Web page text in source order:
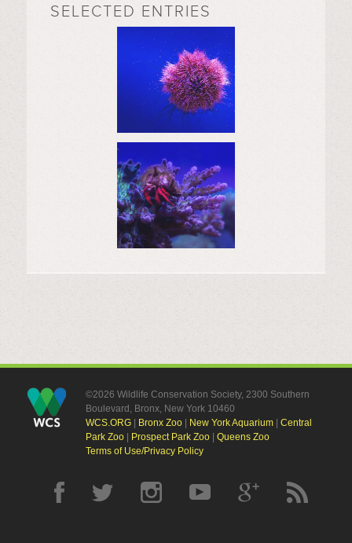
SELECTED ENTRIES
©2026 Wildlife Conservation Society, 2300 Southern
Boulevard, Bronx, New York 10460
WCS.ORG| Bronx Zoo| New York Aquarium| Central
Park Zoo| Prospect Park Zoo| Queens Zoo
Terms of Use/Privacy Policy